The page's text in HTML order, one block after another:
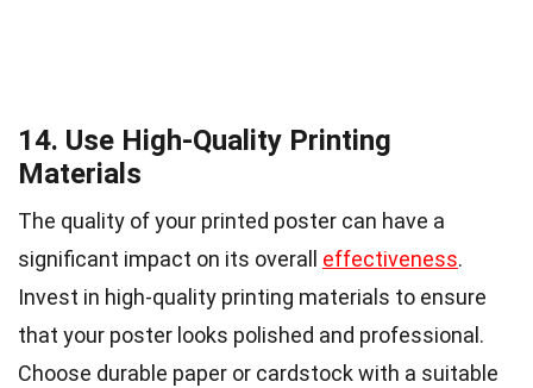
14. Use High-Quality Printing
Materials
The quality of your printed poster can have a
significant impact on its overall effectiveness.
Invest in high-quality printing materials to ensure
that your poster looks polished and professional.
Choose durable paper or cardstock with a suitable